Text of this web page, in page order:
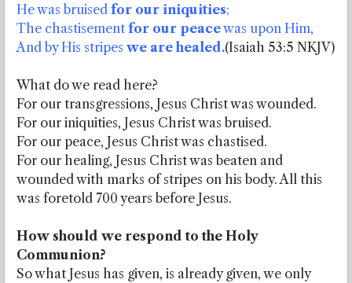
He was bruised for our iniquities;
The chastisement for our peacewas upon Him,
And by His stripes we are healed.(Isaiah 53:5 NKJV)
What do we read here?
For our transgressions, Jesus Christ was wounded.
For our iniquities, Jesus Christ was bruised.
For our peace, Jesus Christ was chastised.
For our healing, Jesus Christ was beaten and
wounded with marks of stripes on his body. All this
was foretold 700 years before Jesus.
How should we respond to the Holy
Communion?
So what Jesus has given, is already given, we only